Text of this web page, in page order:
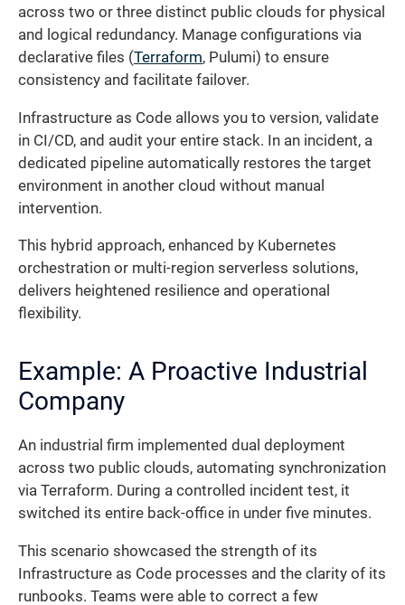
across two or three distinct public clouds for physical
and logical redundancy. Manage configurations via
declarative files (Terraform, Pulumi) to ensure
consistency and facilitate failover.
Infrastructure as Code allows you to version, validate
in CI/CD, and audit your entire stack. In an incident, a
dedicated pipeline automatically restores the target
environment in another cloud without manual
intervention.
This hybrid approach, enhanced by Kubernetes
orchestration or multi-region serverless solutions,
delivers heightened resilience and operational
flexibility.
Example: A Proactive Industrial
Company
An industrial firm implemented dual deployment
across two public clouds, automating synchronization
via Terraform. During a controlled incident test, it
switched its entire back-office in under five minutes.
This scenario showcased the strength of its
Infrastructure as Code processes and the clarity of its
runbooks. Teams were able to correct a few